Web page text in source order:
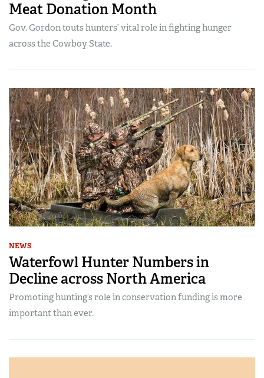
Meat Donation Month
Gov. Gordon touts hunters’ vital role in fighting hunger
across the Cowboy State.
NEWS
Waterfowl Hunter Numbers in
Decline across North America
Promoting hunting’s role in conservation funding is more
important than ever.